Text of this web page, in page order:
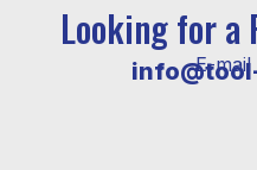
Looking for a
E-mail